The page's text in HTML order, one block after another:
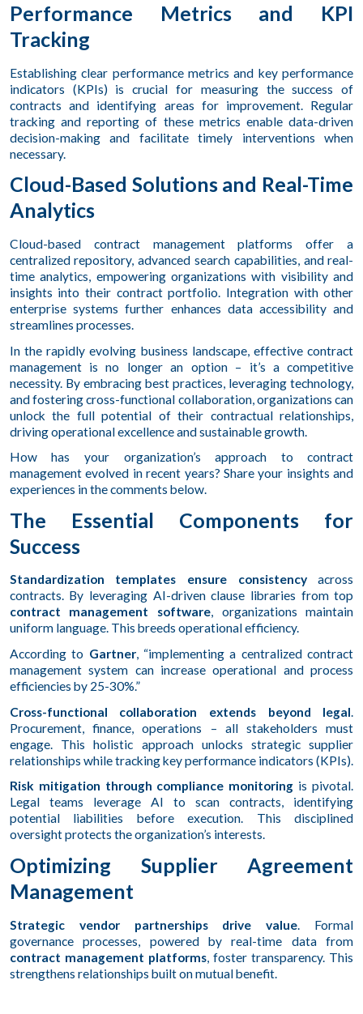
Performance Metrics and KPI
Tracking
Establishing clear performance metrics and key performance
indicators (KPIs) is crucial for measuring the success of
contracts and identifying areas for improvement. Regular
tracking and reporting of these metrics enable data-driven
decision-making and facilitate timely interventions when
necessary.
Cloud-Based Solutions and Real-Time
Analytics
Cloud-based contract management platforms offer a
centralized repository, advanced search capabilities, and real-
time analytics, empowering organizations with visibility and
insights into their contract portfolio. Integration with other
enterprise systems further enhances data accessibility and
streamlines processes.
In the rapidly evolving business landscape, effective contract
management is no longer an option – it’s a competitive
necessity. By embracing best practices, leveraging technology,
and fostering cross-functional collaboration, organizations can
unlock the full potential of their contractual relationships,
driving operational excellence and sustainable growth.
How has your organization’s approach to contract
management evolved in recent years? Share your insights and
experiences in the comments below.
The Essential Components for
Success
Standardization templates ensure consistencyacross
contracts. By leveraging AI-driven clause libraries from top
contract management software, organizations maintain
uniform language. This breeds operational efficiency.
According to Gartner, “implementing a centralized contract
management system can increase operational and process
efficiencies by 25-30%.”
Cross-functional collaboration extends beyond legal.
Procurement, finance, operations – all stakeholders must
engage. This holistic approach unlocks strategic supplier
relationships while tracking key performance indicators (KPIs).
Risk mitigation through compliance monitoring is pivotal.
Legal teams leverage AI to scan contracts, identifying
potential liabilities before execution. This disciplined
oversight protects the organization’s interests.
Optimizing Supplier Agreement
Management
Strategic vendor partnerships drive value. Formal
governance processes, powered by real-time data from
contract management platforms, foster transparency. This
strengthens relationships built on mutual benefit.